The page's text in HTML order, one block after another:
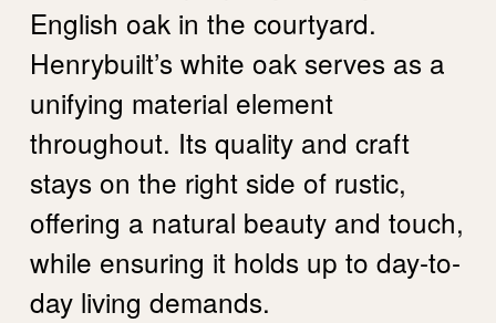
English oak in the courtyard.
Henrybuilt’s white oak serves as a
unifying material element
throughout. Its quality and craft
stays on the right side of rustic,
offering a natural beauty and touch,
while ensuring it holds up to day-to-
day living demands.